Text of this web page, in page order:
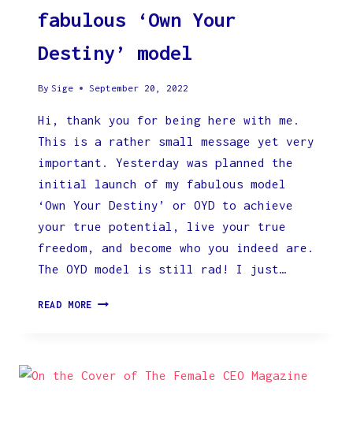
fabulous ‘Own Your
Destiny’ model
By Sige September 20, 2022
Hi, thank you for being here with me.
This is a rather small message yet very
important. Yesterday was planned the
initial launch of my fabulous model
‘Own Your Destiny’ or OYD to achieve
your true potential, live your true
freedom, and become who you indeed are.
The OYD model is still rad! I just…
READ MORE POSTPONED
‘OWN